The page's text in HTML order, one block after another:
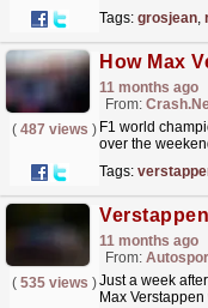
Tags: grosjean,
11 months ago
From:
( 487 views ) F1 world
over the
Tags:
11 months ago
From:
( 535 views )Just a week
Max